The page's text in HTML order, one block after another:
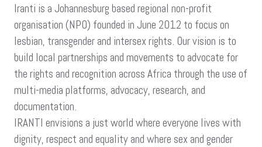
Iranti is a Johannesburg based regional non-profit
organisation (NPO) founded in June 2012 to focus on
lesbian, transgender and intersex rights. Our vision is to
build local partnerships and movements to advocate for
the rights and recognition across Africa through the use of
multi-media platforms, advocacy, research, and
documentation.
IRANTI envisions a just world where everyone lives with
dignity, respect and equality and where sex and gender